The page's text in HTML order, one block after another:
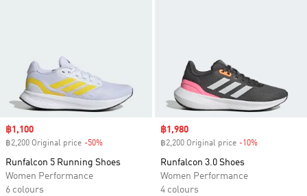
Sale price
฿1,100
฿2,200 Original price -50%
Runfalcon 5 Running Shoes
Women Performance
6 colours
Sale price
฿1,980
฿2,200 Original price -10%
Runfalcon 3.0 Shoes
Women Performance
4 colours